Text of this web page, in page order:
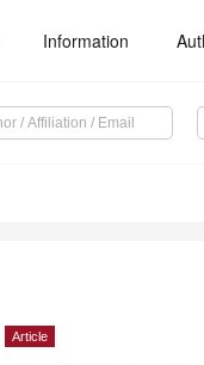
Information
Article